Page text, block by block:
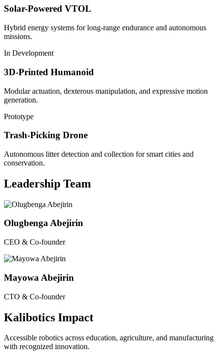
Solar-Powered VTOL
Hybrid energy systems for long-range endurance and autonomous
missions.
In Development
3D-Printed Humanoid
Modular actuation, dexterous manipulation, and expressive motion
generation.
Prototype
Trash-Picking Drone
Autonomous litter detection and collection for smart cities and
conservation.
Leadership Team
Olugbenga Abejirin
CEO & Co-founder
Mayowa Abejirin
CTO & Co-founder
Kalibotics Impact
Accessible robotics across education, agriculture, and manufacturing
with recognized innovation.